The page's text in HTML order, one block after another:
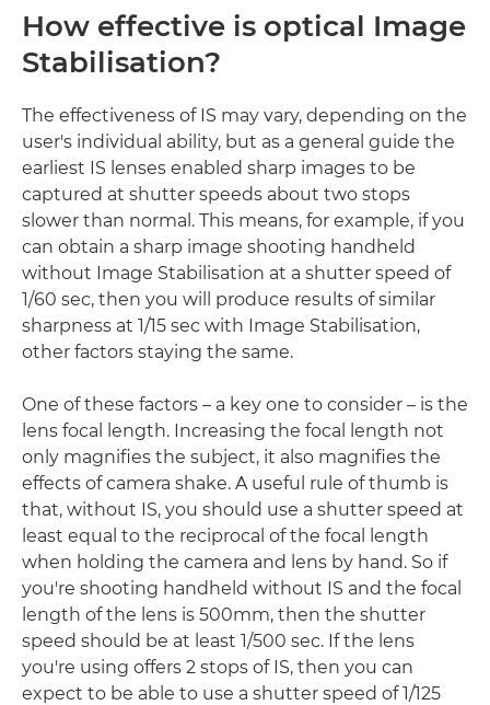
How effective is optical Image
Stabilisation?
The effectiveness of IS may vary, depending on the
user's individual ability, but as a general guide the
earliest IS lenses enabled sharp images to be
captured at shutter speeds about two stops
slower than normal. This means, for example, if you
can obtain a sharp image shooting handheld
without Image Stabilisation at a shutter speed of
1/60 sec, then you will produce results of similar
sharpness at 1/15 sec with Image Stabilisation,
other factors staying the same.
One of these factors – a key one to consider – is the
lens focal length. Increasing the focal length not
only magnifies the subject, it also magnifies the
effects of camera shake. A useful rule of thumb is
that, without IS, you should use a shutter speed at
least equal to the reciprocal of the focal length
when holding the camera and lens by hand. So if
you're shooting handheld without IS and the focal
length of the lens is 500mm, then the shutter
speed should be at least 1/500 sec. If the lens
you're using offers 2 stops of IS, then you can
expect to be able to use a shutter speed of 1/125